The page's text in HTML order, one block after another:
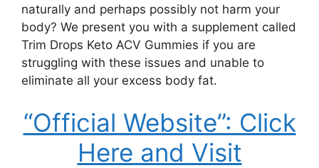
naturally and perhaps possibly not harm your
body? We present you with a supplement called
Trim Drops Keto ACV Gummies if you are
struggling with these issues and unable to
eliminate all your excess body fat.
“Official Website”: Click
Here and Visit